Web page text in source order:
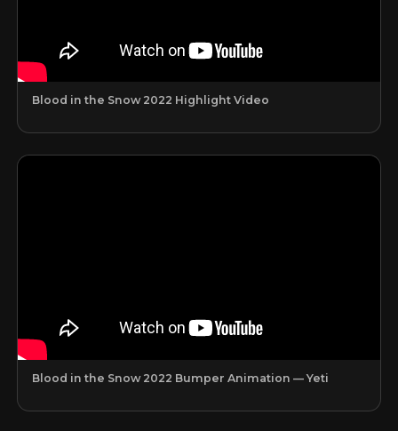
Blood in the Snow 2022 Highlight Video
Blood in the Snow 2022 Bumper Animation — Yeti